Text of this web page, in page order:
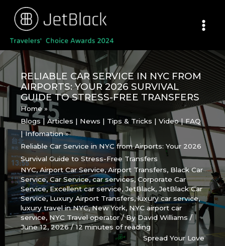
content
RELIABLE CAR SERVICE IN NYC FROM
AIRPORTS: YOUR 2026 SURVIVAL
GUIDE TO STRESS-FREE TRANSFERS
Home
Blogs | Articles | News | Tips & Tricks | Video | FAQ
| Infomation
Reliable Car Service in NYC from Airports: Your 2026
Survival Guide to Stress-Free Transfers
NYC,Airport Car Service,Airport Transfers, Black Car
Service,Car Service,car services,Corporate Car
Service,Excellent car service,JetBlack,JetBlack Car
Service,Luxury Airport Transfers,luxury car service,
luxury travel in NYC,New York, NYC airport car
service,NYC Travel operator/ ByDavid Williams/
June 12, 2026/12 minutes of reading
Spread Your Love